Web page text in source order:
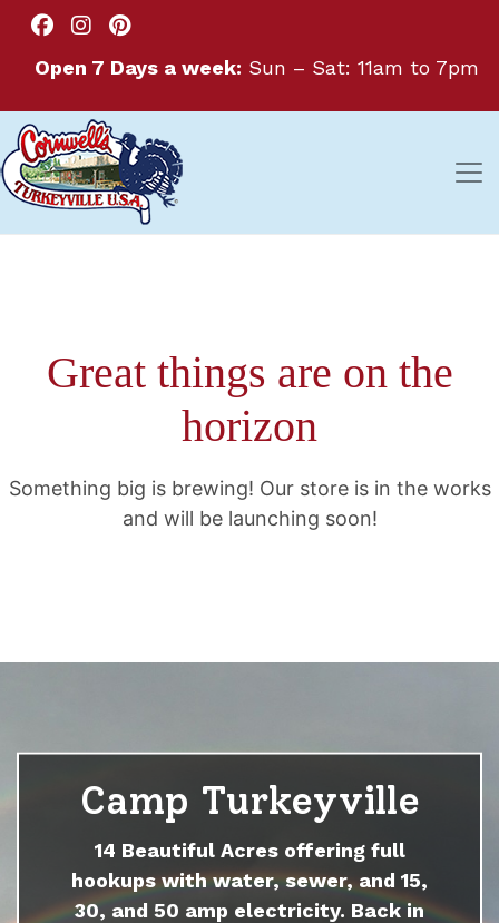
Open 7 Days a week: Sun – Sat: 11am to 7pm
Great things are on the
horizon
Something big is brewing! Our store is in the works
and will be launching soon!
Camp Turkeyville
14 Beautiful Acres offering full
hookups with water, sewer, and 15,
30, and 50 amp electricity. Back in